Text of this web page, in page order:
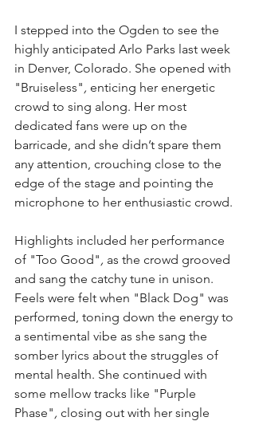
I stepped into the Ogden to see the
highly anticipated Arlo Parks last week
in Denver, Colorado. She opened with
"Bruiseless", enticing her energetic
crowd to sing along. Her most
dedicated fans were up on the
barricade, and she didn’t spare them
any attention, crouching close to the
edge of the stage and pointing the
microphone to her enthusiastic crowd.
Highlights included her performance
of "Too Good", as the crowd grooved
and sang the catchy tune in unison.
Feels were felt when "Black Dog" was
performed, toning down the energy to
a sentimental vibe as she sang the
somber lyrics about the struggles of
mental health. She continued with
some mellow tracks like "Purple
Phase", closing out with her single